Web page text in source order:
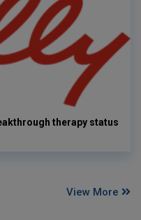
therapy status
View More